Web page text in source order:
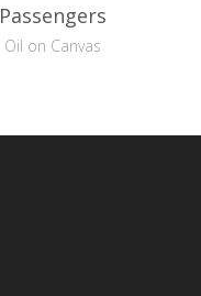
Passengers
Oil on Canvas